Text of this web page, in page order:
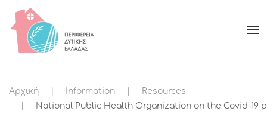
Αρχική Information
Resources
National Public Health Organization on the Covid-19